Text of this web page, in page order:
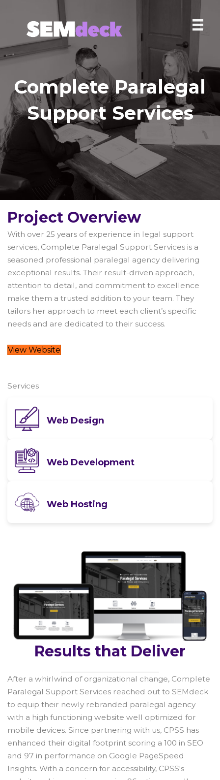
Complete Paralegal
Support Services
Project Overview
With over 25 years of experience in legal support
services, Complete Paralegal Support Services is a
seasoned professional paralegal agency delivering
exceptional results. Their result-driven approach,
attention to detail, and commitment to excellence
make them a trusted addition to your team. They
tailors her approach to meet each client’s specific
needs and are dedicated to their success.
View Website
Services
Web Design
Web Development
Web Hosting
Results that Deliver
After a whirlwind of organizational change, Complete
Paralegal Support Services reached out to SEMdeck
to equip their newly rebranded paralegal agency
with a high functioning website well optimized for
mobile devices. Since partnering with us, CPSS has
enhanced their digital footprint scoring a 100 in SEO
and 97 in performance on Google PageSpeed
Insights. With a concern for accessibility, CPSS's